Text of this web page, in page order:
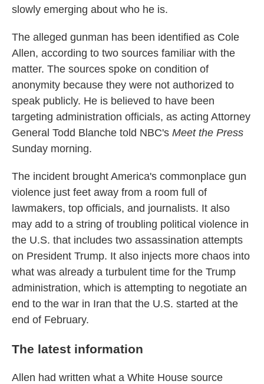
slowly emerging about who he is.
The alleged gunman has been identified as Cole
Allen, according to two sources familiar with the
matter. The sources spoke on condition of
anonymity because they were not authorized to
speak publicly. He is believed to have been
targeting administration officials, as acting Attorney
General Todd Blanche told NBC's Meet the Press
Sunday morning.
The incident brought America's commonplace gun
violence just feet away from a room full of
lawmakers, top officials, and journalists. It also
may add to a string of troubling political violence in
the U.S. that includes two assassination attempts
on President Trump. It also injects more chaos into
what was already a turbulent time for the Trump
administration, which is attempting to negotiate an
end to the war in Iran that the U.S. started at the
end of February.
The latest information
Allen had written what a White House source